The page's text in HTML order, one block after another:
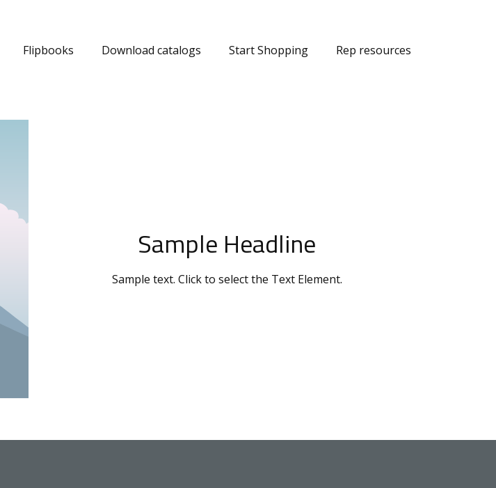
Flipbooks Download catalogs Start Shopping Rep resources
Sample Headline
Sample text. Click to select the Text Element.